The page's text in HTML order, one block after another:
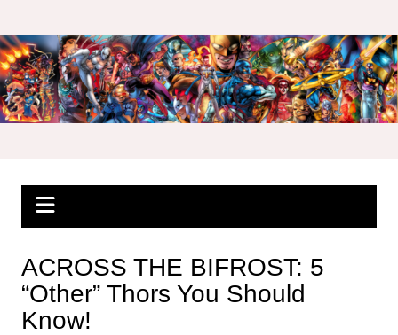
to
content
ACROSS THE BIFROST: 5
“Other” Thors You Should
Know!